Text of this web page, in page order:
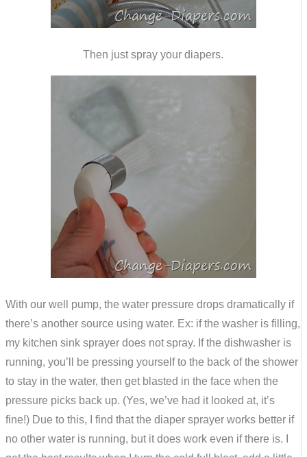
Then just spray your diapers.
With our well pump, the water pressure drops dramatically if
there’s another source using water. Ex: if the washer is filling,
my kitchen sink sprayer does not spray. If the dishwasher is
running, you’ll be pressing yourself to the back of the shower
to stay in the water, then get blasted in the face when the
pressure picks back up. (Yes, we’ve had it looked at, it’s
fine!) Due to this, I find that the diaper sprayer works better if
no other water is running, but it does work even if there is. I